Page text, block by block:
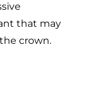
that may
crown.